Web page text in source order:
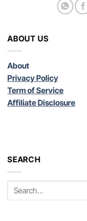
ABOUT US
About
Privacy Policy
Term of Service
Affiliate Disclosure
SEARCH